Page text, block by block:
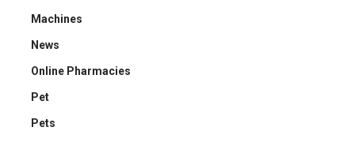
Machines
News
Online Pharmacies
Pet
Pets